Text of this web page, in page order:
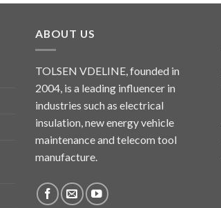
ABOUT US
TOLSEN VDELINE, founded in
2004, is a leading influencer in
industries such as electrical
insulation, new energy vehicle
maintenance and telecom tool
manufacture.